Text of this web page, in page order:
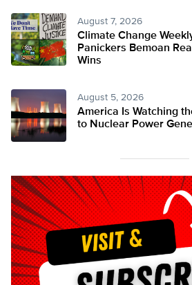
August 7, 2026
Climate Change
Panickers Bemoan
Wins
August 5, 2026
America Is Watching
to Nuclear Power